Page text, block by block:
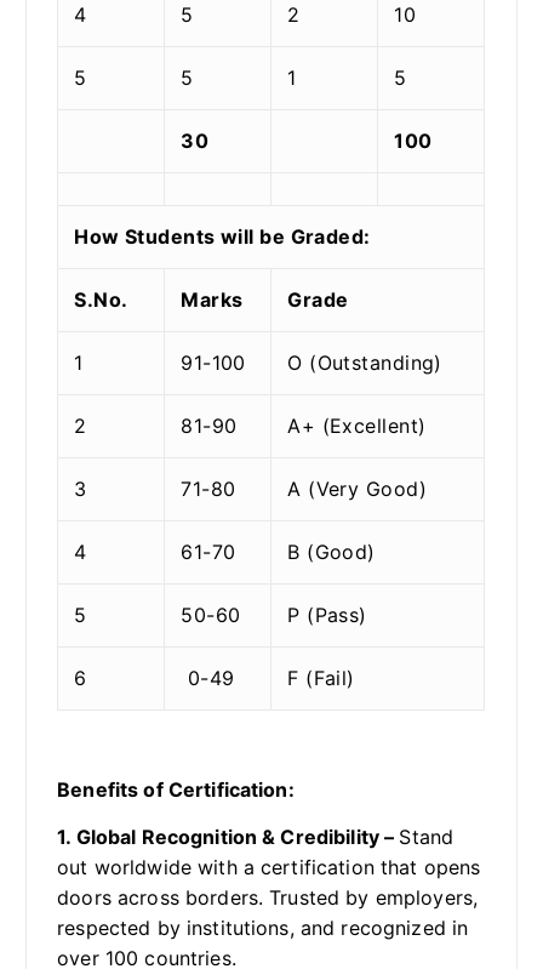
4 5 2 10
5 5 1 5
30 100
How Students will be Graded:
S.No. Marks Grade
1 91-100 O (Outstanding)
2 81-90 A+ (Excellent)
3 71-80 A (Very Good)
4 61-70 B (Good)
5 50-60 P (Pass)
6 0-49 F (Fail)
Benefits of Certification:
1. Global Recognition & Credibility – Stand
out worldwide with a certification that opens
doors across borders. Trusted by employers,
respected by institutions, and recognized in
over 100 countries.